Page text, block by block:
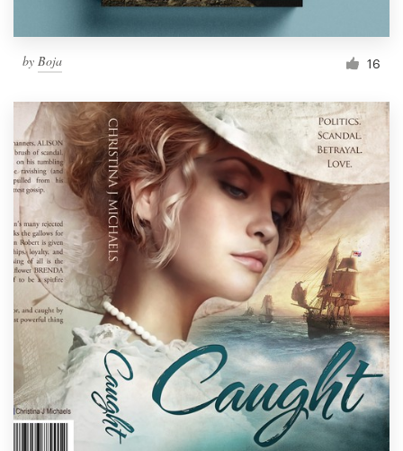
by Boja 16